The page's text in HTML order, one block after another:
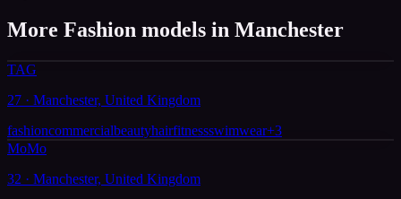
More Fashion models in Manchester
TAG
27 · Manchester, United Kingdom
fashioncommercialbeautyhairfitnessswimwear+3
MoMo
32 · Manchester, United Kingdom